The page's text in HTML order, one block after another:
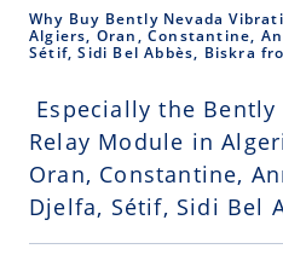
Why Buy Bently Nevada
Algiers, Oran, Constantine,
Sétif, Sidi Bel Abbès, Biskra
Especially the Bently
Relay Module in
Oran, Constantine,
Djelfa, Sétif, Sidi Bel